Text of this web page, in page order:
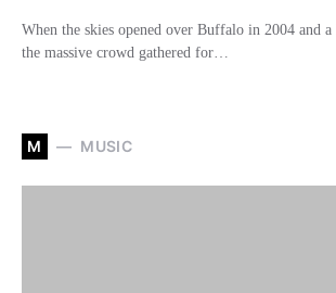
When the skies opened over Buffalo in 2004 and a
the massive crowd gathered for…
M MUSIC